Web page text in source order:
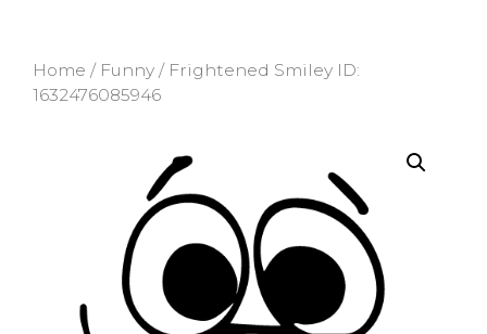
Home / Funny / Frightened Smiley ID:
1632476085946